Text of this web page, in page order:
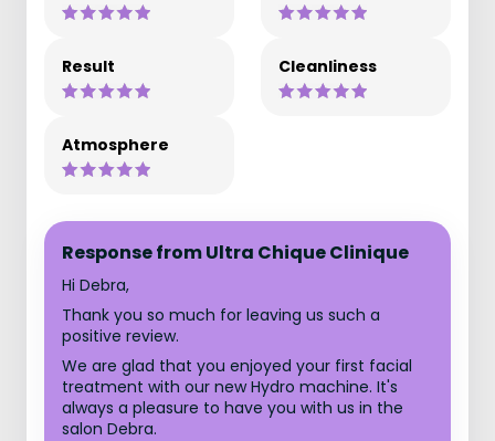
Result Cleanliness
Atmosphere
Response from Ultra Chique Clinique
Hi Debra,
Thank you so much for leaving us such a
positive review.
We are glad that you enjoyed your first facial
treatment with our new Hydro machine. It's
always a pleasure to have you with us in the
salon Debra.